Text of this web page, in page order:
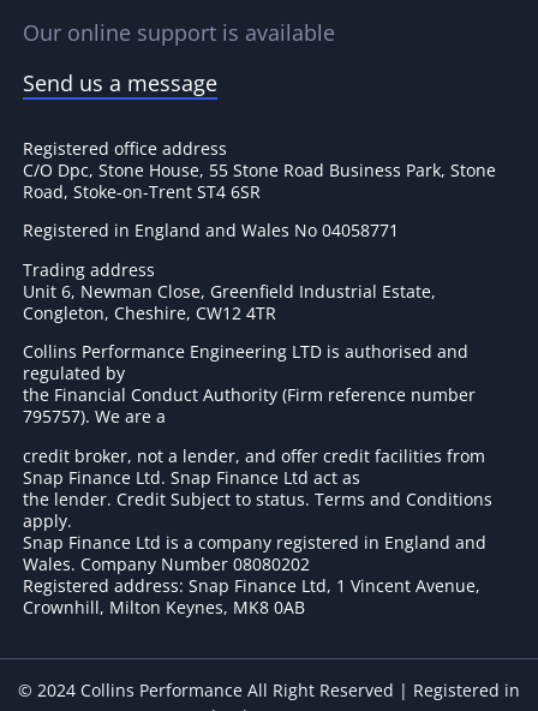
Our online support is available
Send us a message
Registered office address
C/O Dpc, Stone House, 55 Stone Road Business Park, Stone
Road, Stoke-on-Trent ST4 6SR
Registered in England and Wales No 04058771
Trading address
Unit 6, Newman Close, Greenfield Industrial Estate,
Congleton, Cheshire, CW12 4TR
Collins Performance Engineering LTD is authorised and
regulated by
the Financial Conduct Authority (Firm reference number
795757). We are a
credit broker, not a lender, and offer credit facilities from
Snap Finance Ltd. Snap Finance Ltd act as
the lender. Credit Subject to status. Terms and Conditions
apply.
Snap Finance Ltd is a company registered in England and
Wales. Company Number 08080202
Registered address: Snap Finance Ltd, 1 Vincent Avenue,
Crownhill, Milton Keynes, MK8 0AB
© 2024 Collins Performance All Right Reserved | Registered in